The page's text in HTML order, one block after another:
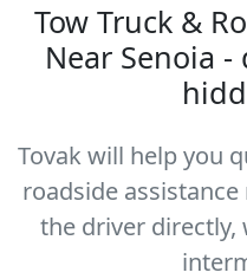
Tow Truck &
Near Senoia
Tovak will help you
roadside
the driver